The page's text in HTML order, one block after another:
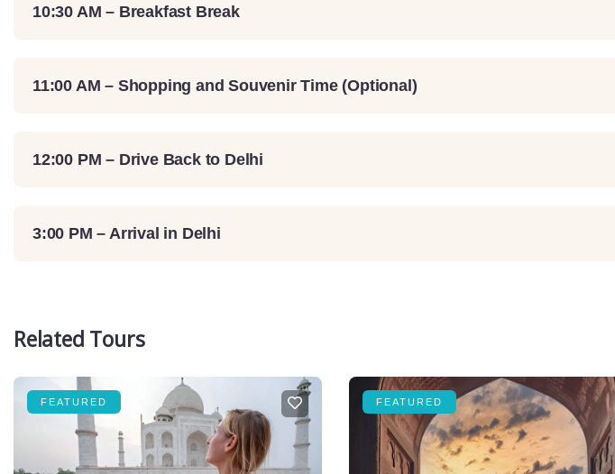
10:30 AM – Breakfast Break
11:00 AM – Shopping and Souvenir Time (Optional)
12:00 PM – Drive Back to Delhi
3:00 PM – Arrival in Delhi
Related Tours
FEATURED FEATURED